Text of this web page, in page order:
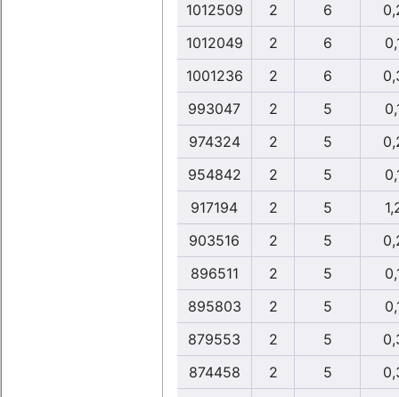
1012509
2 6
1012049
2 6
1001236
2 6
993047
2 5
974324
2 5
954842
2 5
917194
2 5
903516
2 5
896511
2 5
895803
2 5
879553
2 5
874458
2 5